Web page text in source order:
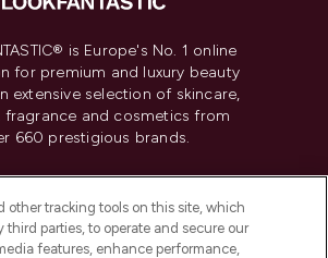
is Europe's No. 1 online
for premium and luxury beauty
extensive selection of skincare,
fragrance and cosmetics from
660 prestigious brands.
Sell or Share My Personal
Information
other tracking tools on this site, which
third parties, to operate and secure our
features, enhance performance,